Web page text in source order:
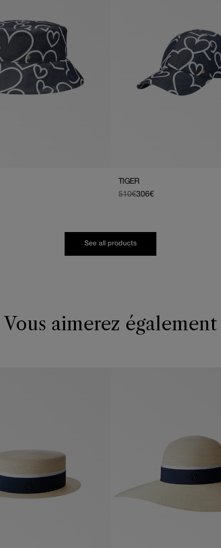
TIGER
Regular
510€
Sale 306€
See all products
Vous aimerez également